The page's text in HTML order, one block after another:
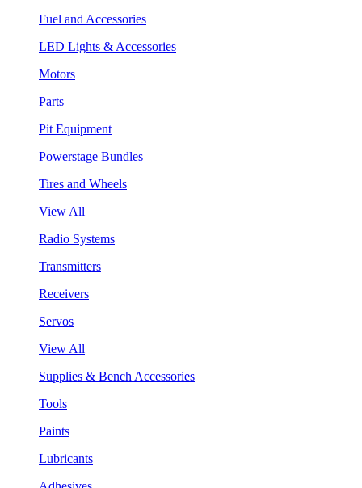
Fuel and Accessories
LED Lights & Accessories
Motors
Parts
Pit Equipment
Powerstage Bundles
Tires and Wheels
View All
Radio Systems
Transmitters
Receivers
Servos
View All
Supplies & Bench Accessories
Tools
Paints
Lubricants